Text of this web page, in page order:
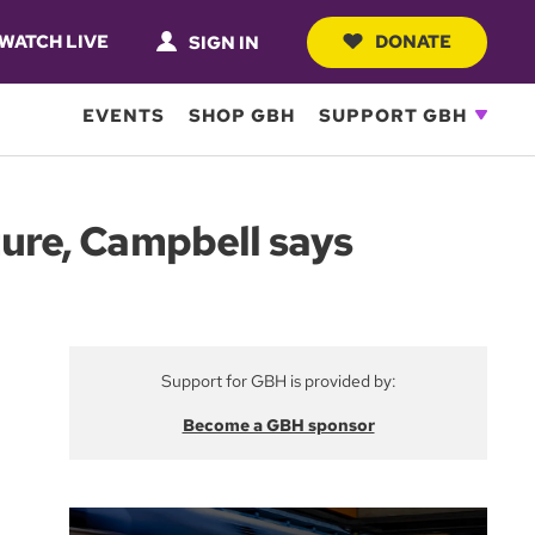
LIVE SIGN IN DONATE
EVENTS SHOP GBH SUPPORT GBH
Campbell says
Support for GBH is provided by:
Become a GBH sponsor